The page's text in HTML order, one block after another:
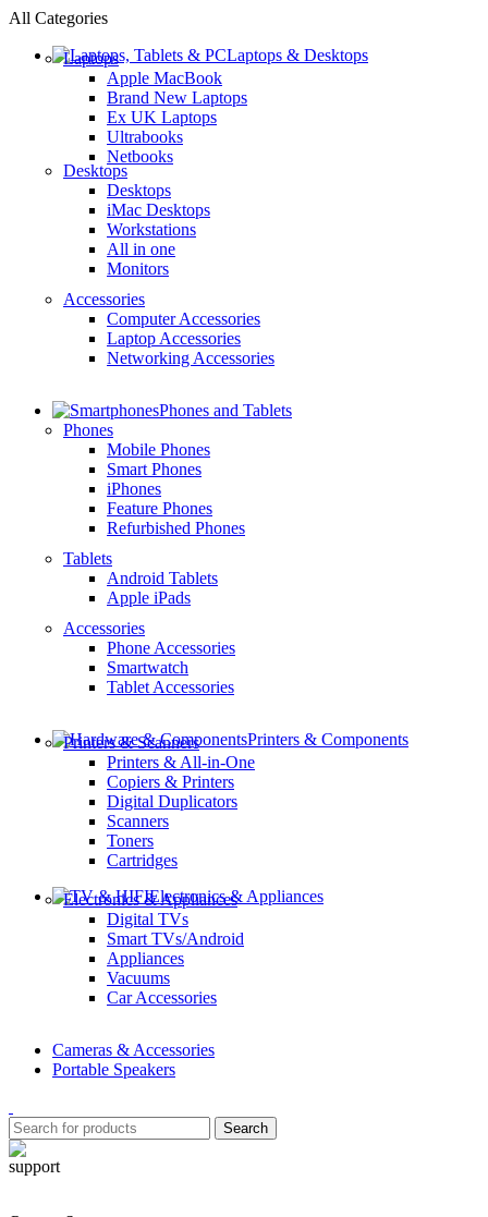
All Categories
Laptops & Desktops
Laptops
Apple MacBook
Brand New Laptops
Ex UK Laptops
Ultrabooks
Netbooks
Desktops
Desktops
iMac Desktops
Workstations
All in one
Monitors
Accessories
Computer Accessories
Laptop Accessories
Networking Accessories
Phones and Tablets
Phones
Mobile Phones
Smart Phones
iPhones
Feature Phones
Refurbished Phones
Tablets
Android Tablets
Apple iPads
Accessories
Phone Accessories
Smartwatch
Tablet Accessories
Printers & Components
Printers & Scanners
Printers & All-in-One
Copiers & Printers
Digital Duplicators
Scanners
Toners
Cartridges
Electronics & Appliances
Electronics & Appliances
Digital TVs
Smart TVs/Android
Appliances
Vacuums
Car Accessories
Cameras & Accessories
Portable Speakers
Search